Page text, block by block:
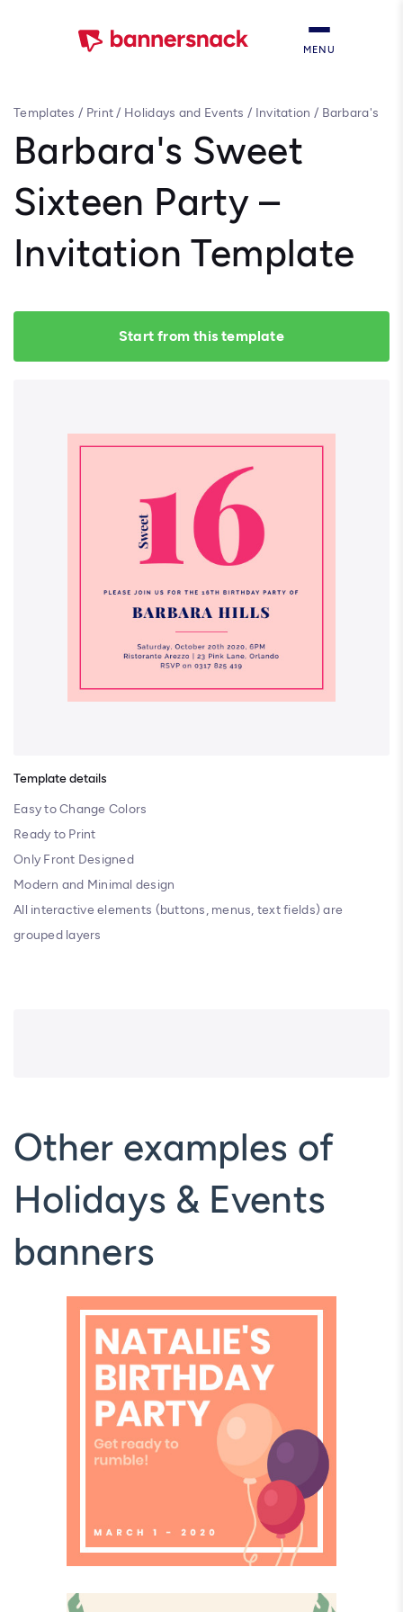
MENU
Templates / Print/ Holidays and Events / Invitation / Barbara's
Barbara's Sweet
Sixteen Party –
Invitation Template
Start from this template
Template details
Easy to Change Colors
Ready to Print
Only Front Designed
Modern and Minimal design
All interactive elements (buttons, menus, text fields) are
grouped layers
Other examples of
Holidays & Events
banners